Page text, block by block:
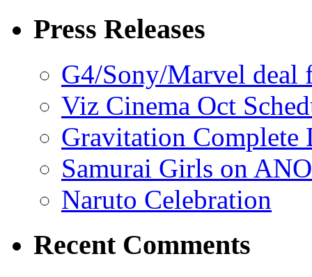
Press Releases
G4/Sony/Marvel deal
Viz Cinema Oct
Gravitation Complete
Samurai Girls on
Naruto Celebration
Recent Comments